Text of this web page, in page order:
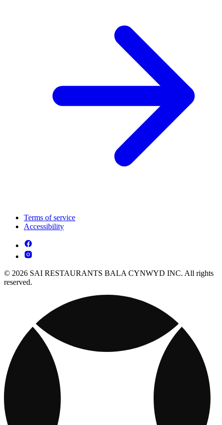
Terms of service
Accessibility
© 2026 SAI RESTAURANTS BALA CYNWYD INC. All rights
reserved.